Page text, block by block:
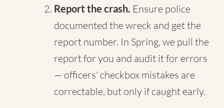
Report the crash. Ensure police
documented the wreck and get the
report number. In Spring, we pull the
report for you and audit it for errors
— officers' checkbox mistakes are
correctable, but only if caught early.